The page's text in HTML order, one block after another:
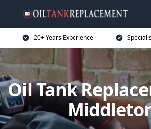
20+ Years Experience
Oil Tank